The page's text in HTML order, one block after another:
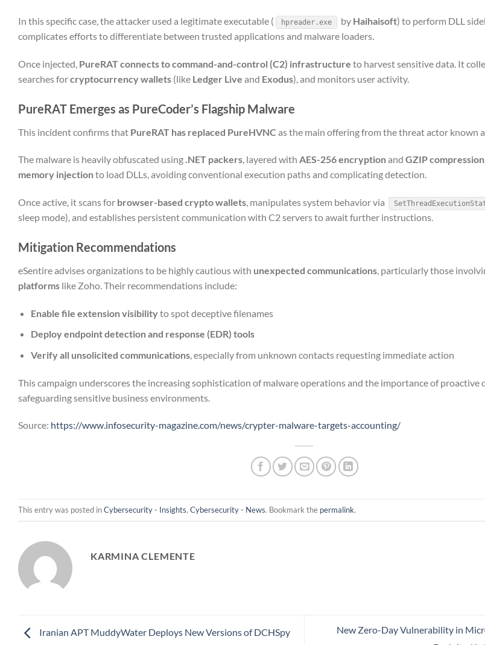
In this specific case, the attacker used a legitimate executable ( hpreader.exe by Haihaisoft) to perform DLL
complicates efforts to differentiate between trusted applications and malware loaders.
Once injected, PureRAT connects to command-and-control (C2) infrastructure to harvest sensitive data. It
searches forcryptocurrency wallets (like Ledger Live and Exodus), and monitors user activity.
PureRAT Emerges as PureCoder’s Flagship Malware
This incident confirms that PureRAT has replaced PureHVNC as the main offering from the threat actor known
The malware is heavily obfuscated using.NET packers, layered with AES-256 encryptionand GZIP compression
memory injectionto load DLLs, avoiding conventional execution paths and complicating detection.
Once active, it scans for browser-based crypto wallets, manipulates system behavior via
sleep mode), and establishes persistent communication with C2 servers to await further instructions.
Mitigation Recommendations
eSentire advises organizations to be highly cautious with unexpected communications, particularly those
platforms like Zoho. Their recommendations include:
Enable file extension visibilityto spot deceptive filenames
Deploy endpoint detection and response (EDR) tools
Verify all unsolicited communications, especially from unknown contacts requesting immediate action
This campaign underscores the increasing sophistication of malware operations and the importance of proactive
safeguarding sensitive business environments.
Source: https://www.infosecurity-magazine.com/news/crypter-malware-targets-accounting/
This entry was posted inCybersecurity - Insights, Cybersecurity - News. Bookmark the permalink.
KARMINA CLEMENTE
Iranian APT MuddyWater Deploys New Versions of DCHSpy
New Zero-Day Vulnerability in